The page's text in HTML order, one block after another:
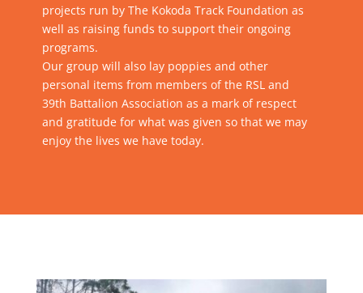
projects run by The Kokoda Track Foundation as
well as raising funds to support their ongoing
programs.
Our group will also lay poppies and other
personal items from members of the RSL and
39th Battalion Association as a mark of respect
and gratitude for what was given so that we may
enjoy the lives we have today.